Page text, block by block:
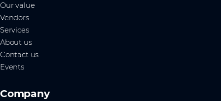
Our value
Vendors
Services
About us
Contact us
Events
Company